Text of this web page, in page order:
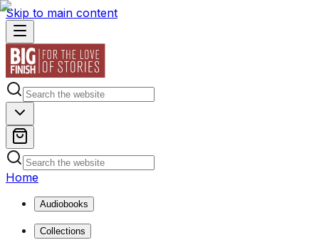
Skip to main content
Home
Audiobooks
Collections